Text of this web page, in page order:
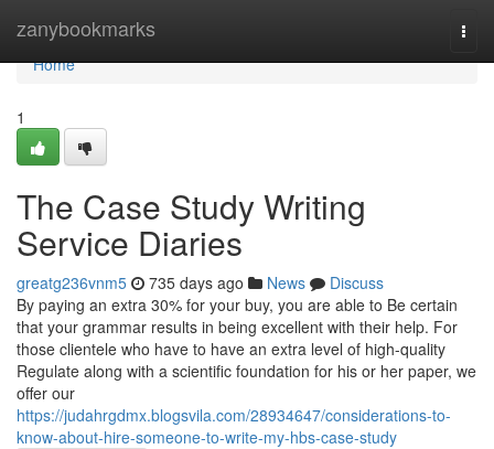
zanybookmarks
Home
Home
1
The Case Study Writing
Service Diaries
greatg236vnm5 735 days ago News
Discuss
By paying an extra 30% for your buy, you are able to Be certain
that your grammar results in being excellent with their help. For
those clientele who have to have an extra level of high-quality
Regulate along with a scientific foundation for his or her paper, we
offer our
https://judahrgdmx.blogsvila.com/28934647/considerations-to-
know-about-hire-someone-to-write-my-hbs-case-study